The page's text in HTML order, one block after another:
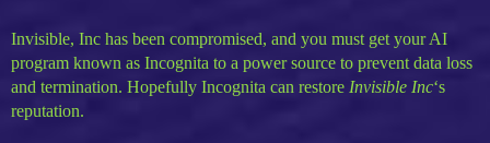
Invisible, Inc has been compromised, and you must get your AI
program known as Incognita to a power source to prevent data loss
and termination. Hopefully Incognita can restore Invisible Inc‘s
reputation.